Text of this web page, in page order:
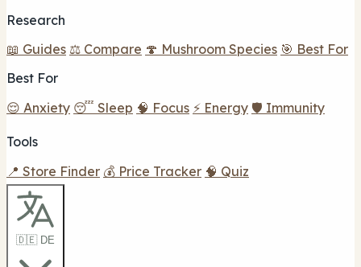
Research
📖 Guides ⚖️ Compare 🍄 Mushroom Species 🎯 Best For
Best For
😌 Anxiety 😴 Sleep 🧠 Focus ⚡ Energy 🛡️ Immunity
Tools
📍 Store Finder 💰 Price Tracker 🧠 Quiz
🇩🇪 DE